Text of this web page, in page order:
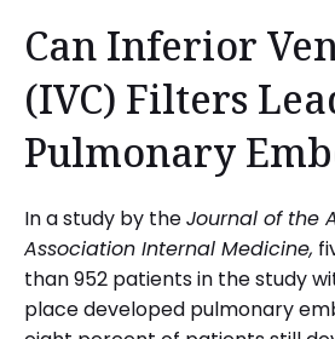
Can Inferior
(IVC) Filters
Pulmonary
In a study by theJournal of the
Association Internal Medicine,
than 952 patients in the study
place developed pulmonary